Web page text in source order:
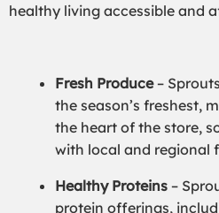
healthy living accessible and
Fresh Produce–
the season’s freshest,
the heart of the store,
with local and regional
Healthy Proteins –
protein offerings,